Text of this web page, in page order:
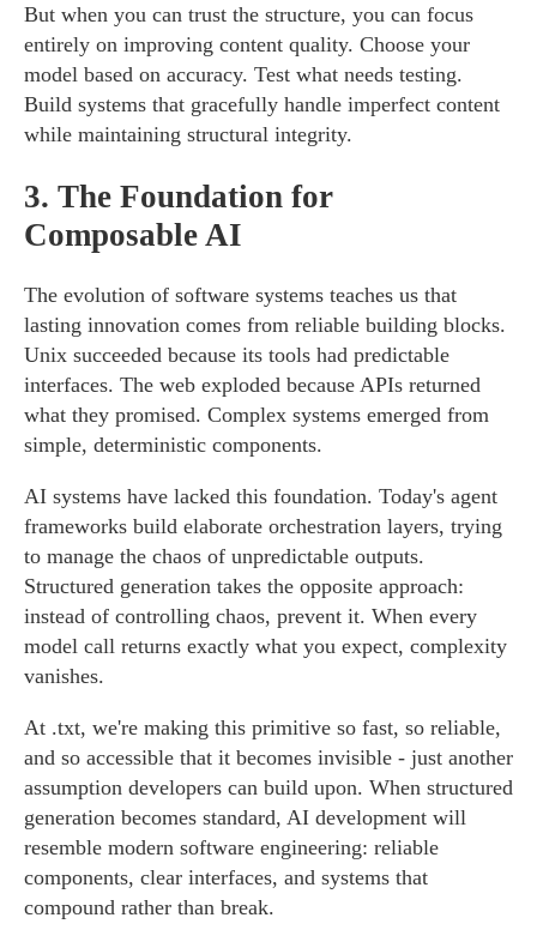
But when you can trust the structure, you can focus
entirely on improving content quality. Choose your
model based on accuracy. Test what needs testing.
Build systems that gracefully handle imperfect content
while maintaining structural integrity.
3. The Foundation for
Composable AI
The evolution of software systems teaches us that
lasting innovation comes from reliable building blocks.
Unix succeeded because its tools had predictable
interfaces. The web exploded because APIs returned
what they promised. Complex systems emerged from
simple, deterministic components.
AI systems have lacked this foundation. Today's agent
frameworks build elaborate orchestration layers, trying
to manage the chaos of unpredictable outputs.
Structured generation takes the opposite approach:
instead of controlling chaos, prevent it. When every
model call returns exactly what you expect, complexity
vanishes.
At .txt, we're making this primitive so fast, so reliable,
and so accessible that it becomes invisible - just another
assumption developers can build upon. When structured
generation becomes standard, AI development will
resemble modern software engineering: reliable
components, clear interfaces, and systems that
compound rather than break.